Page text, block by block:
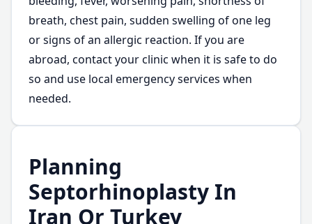
breath, chest pain, sudden swelling of one leg
or signs of an allergic reaction. If you are
abroad, contact your clinic when it is safe to do
so and use local emergency services when
needed.
Planning
Septorhinoplasty In
Iran Or Turkey